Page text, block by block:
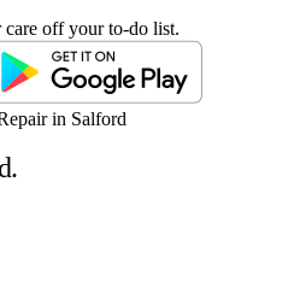
care off your to-do list.